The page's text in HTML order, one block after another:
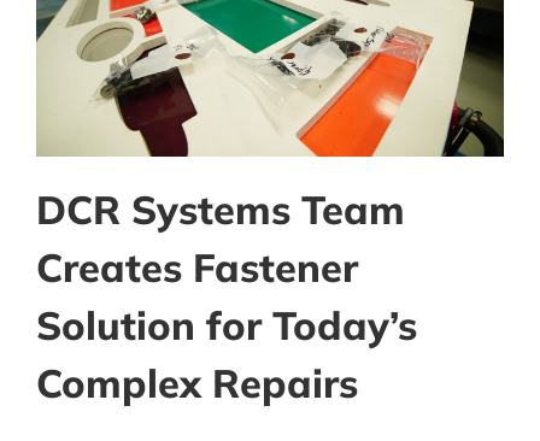
DCR Systems Team
Creates Fastener
Solution for Today’s
Complex Repairs